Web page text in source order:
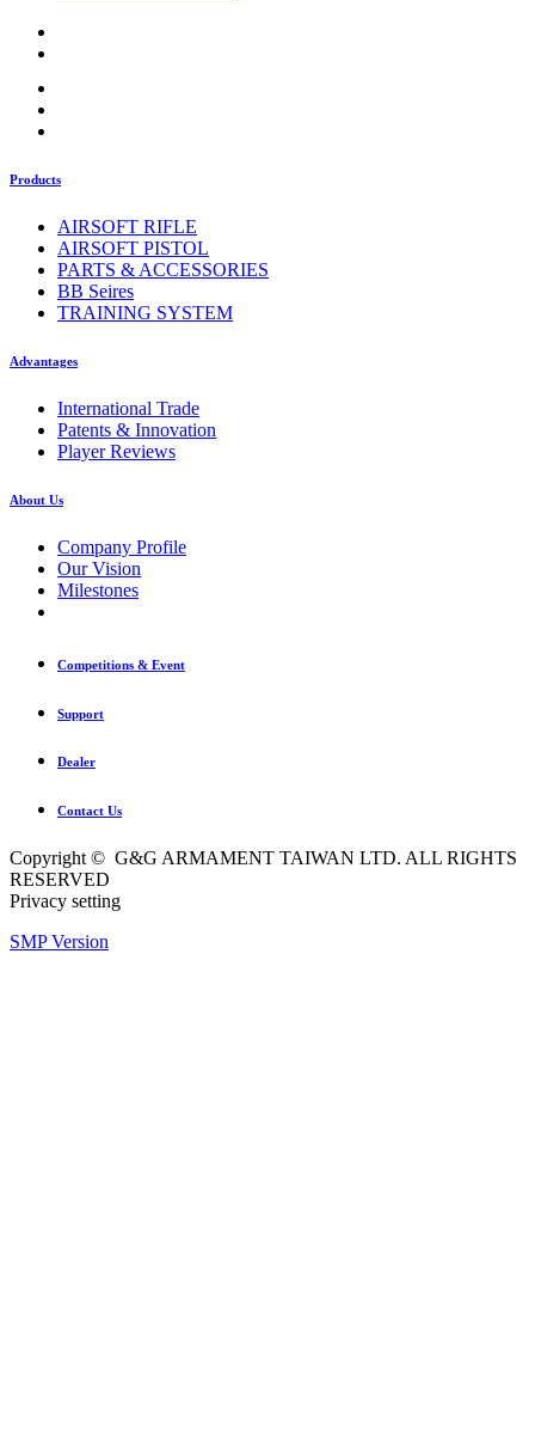
Products
AIRSOFT RIFLE
AIRSOFT PISTOL
PARTS & ACCESSORIES
BB Seires
TRAINING SYSTEM
Advantages
International Trade
Patents & Innovation
Player Reviews
About Us
Company Profile
Our Vision
Milestones
Competitions & Event
Support
Dealer
Contact Us
Copyright © G&G ARMAMENT TAIWAN LTD. ALL RIGHTS
RESERVED
Privacy setting
SMP Version